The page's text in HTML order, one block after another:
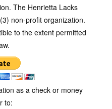
The Henrietta Lacks
non-profit organization.
to the extent permitted
as a check or money
to: